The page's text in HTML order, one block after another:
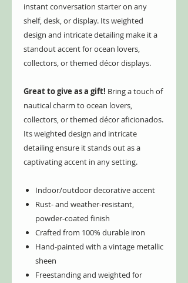
instant conversation starter on any
shelf, desk, or display. Its weighted
design and intricate detailing make it a
standout accent for ocean lovers,
collectors, or themed décor displays.
Great to give as a gift! Bring a touch of
nautical charm to ocean lovers,
collectors, or themed décor aficionados.
Its weighted design and intricate
detailing ensure it stands out as a
captivating accent in any setting.
Indoor/outdoor decorative accent
Rust- and weather-resistant,
powder-coated finish
Crafted from 100% durable iron
Hand-painted with a vintage metallic
sheen
Freestanding and weighted for